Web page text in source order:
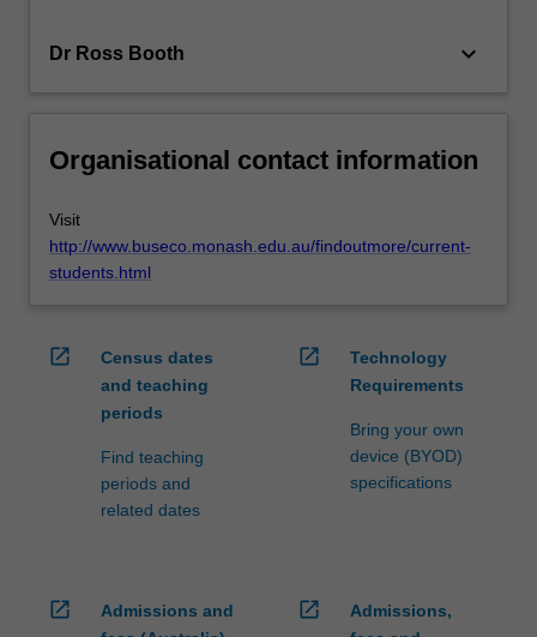
Dr Ross Booth keyboard_arrow_down
Organisational contact information
Visit
http://www.buseco.monash.edu.au/findoutmore/current-
students.html
open_in_new
Census dates
and teaching
periods
Find teaching
periods and
related dates
open_in_new
Technology
Requirements
Bring your own
device (BYOD)
specifications
open_in_new
Admissions and
open_in_new
Admissions,